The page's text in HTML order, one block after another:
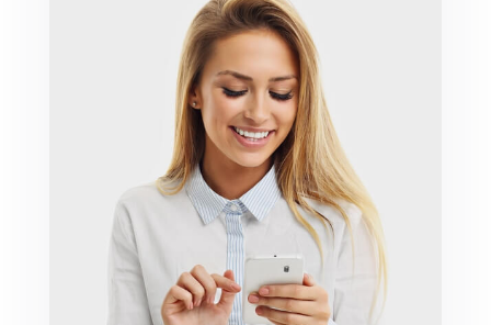
Marketing Campaigns